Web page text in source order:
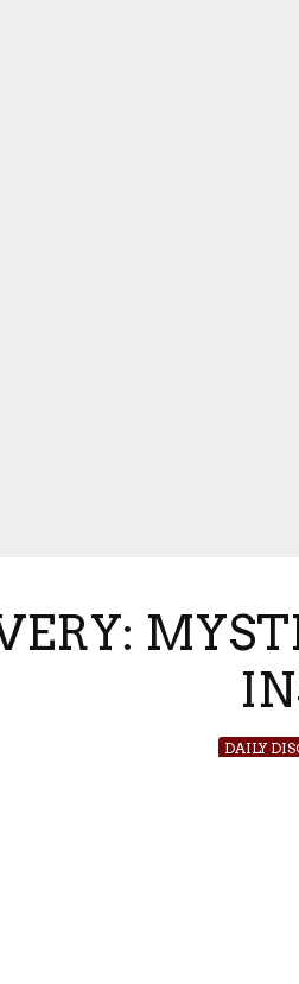
DAILY